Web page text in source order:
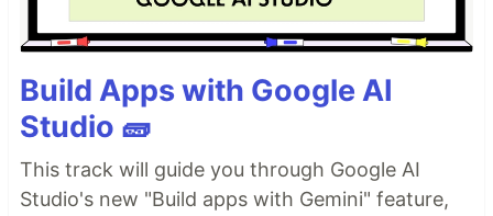
Build Apps with Google AI
Studio 🧱
This track will guide you through Google AI
Studio's new "Build apps with Gemini" feature,